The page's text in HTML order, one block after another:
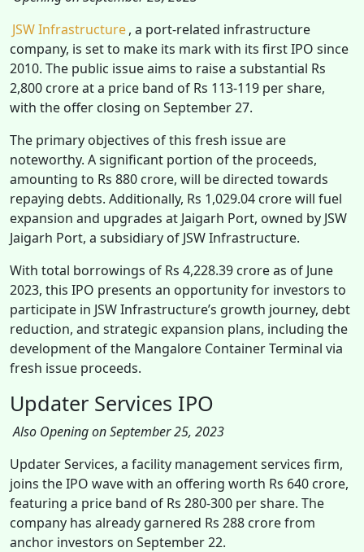
JSW Infrastructure, a port-related infrastructure
company, is set to make its mark with its first IPO since
2010. The public issue aims to raise a substantial Rs
2,800 crore at a price band of Rs 113-119 per share,
with the offer closing on September 27.
The primary objectives of this fresh issue are
noteworthy. A significant portion of the proceeds,
amounting to Rs 880 crore, will be directed towards
repaying debts. Additionally, Rs 1,029.04 crore will fuel
expansion and upgrades at Jaigarh Port, owned by JSW
Jaigarh Port, a subsidiary of JSW Infrastructure.
With total borrowings of Rs 4,228.39 crore as of June
2023, this IPO presents an opportunity for investors to
participate in JSW Infrastructure’s growth journey, debt
reduction, and strategic expansion plans, including the
development of the Mangalore Container Terminal via
fresh issue proceeds.
Updater Services IPO
Also Opening on September 25, 2023
Updater Services, a facility management services firm,
joins the IPO wave with an offering worth Rs 640 crore,
featuring a price band of Rs 280-300 per share. The
company has already garnered Rs 288 crore from
anchor investors on September 22.